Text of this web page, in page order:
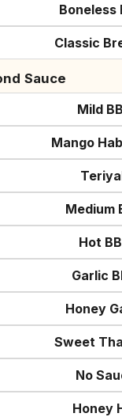
Boneless
Classic
Sauce
Mild
Mango
Medium
Hot
Garlic
Honey
Sweet
No
Honey